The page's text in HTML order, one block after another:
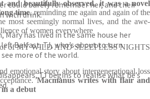
could barely remember her, and their
with drink.
Mary has lived in the same house her
left Belfast. TJ, who’s about to turn
more of the world.
TJ begins to realise what he’s
and beautifully observed, it was a novel
time,reminding me again and again of the
most seemingly normal lives, and the awe-
of women everywhere
of MY WILD AND SLEEPLESS NIGHTS
emotional story about intergenerational loss
Macmanus writes with flair and
in a debut